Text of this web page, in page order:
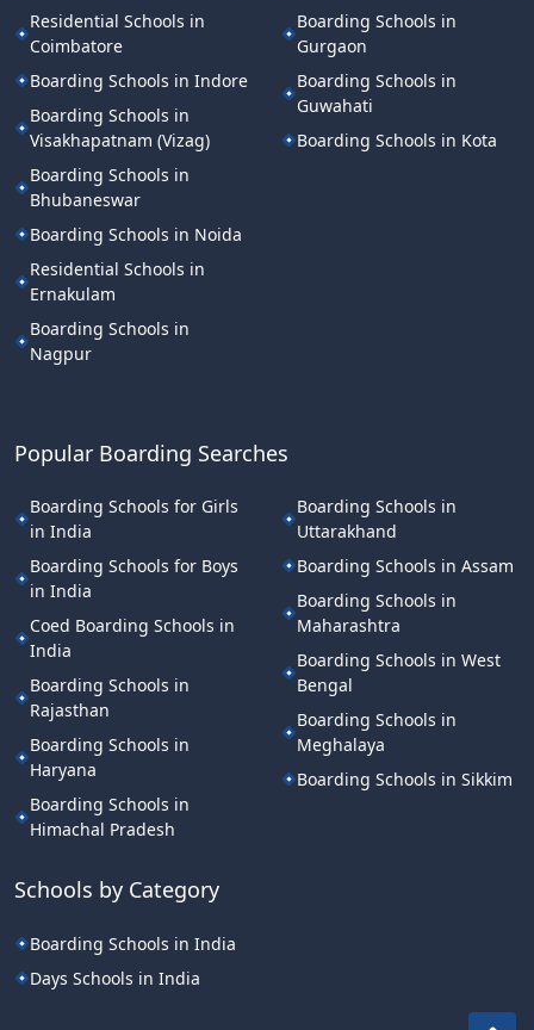
Residential Schools in
Coimbatore
Boarding Schools in Indore
Boarding Schools in
Visakhapatnam (Vizag)
Boarding Schools in
Bhubaneswar
Boarding Schools in Noida
Residential Schools in
Ernakulam
Boarding Schools in
Nagpur
Boarding Schools in
Gurgaon
Boarding Schools in
Guwahati
Boarding Schools in Kota
Popular Boarding Searches
Boarding Schools for Girls
in India
Boarding Schools for Boys
in India
Coed Boarding Schools in
India
Boarding Schools in
Rajasthan
Boarding Schools in
Haryana
Boarding Schools in
Himachal Pradesh
Boarding Schools in
Uttarakhand
Boarding Schools in Assam
Boarding Schools in
Maharashtra
Boarding Schools in West
Bengal
Boarding Schools in
Meghalaya
Boarding Schools in Sikkim
Schools by Category
Boarding Schools in India
Days Schools in India